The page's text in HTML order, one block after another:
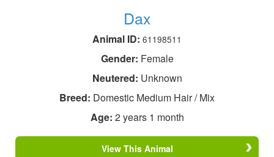
Dax
Animal ID: 61198511
Gender: Female
Neutered: Unknown
Breed: Domestic Medium Hair / Mix
Age: 2 years 1 month
View This Animal